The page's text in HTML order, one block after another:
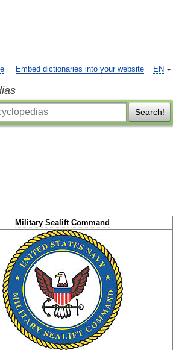
EN
Embed dictionaries into your website
Search!
Military Sealift Command